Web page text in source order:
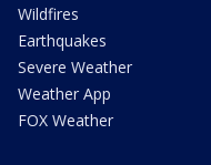
Wildfires
Earthquakes
Severe Weather
Weather App
FOX Weather